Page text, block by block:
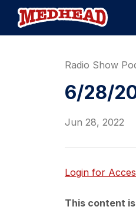
Radio Show
6/28/
Jun 28, 2022
Login for
This content